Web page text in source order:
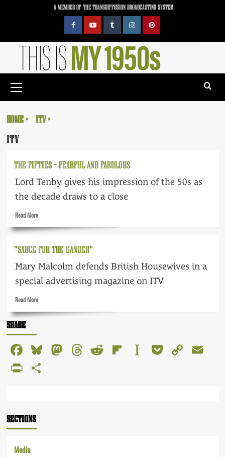
A MEMBER OF THE TRANSDIFFUSION BROADCASTING SYSTEM
FacebookYouTubeTumblrInstagramPinterest
Menu
HOME ITV
ITV
THE FIFTIES – FEARFUL AND FABULOUS
Lord Tenby gives his impression of the 50s as
the decade draws to a close
Read MoreRead
about
Fifties
fearful
and
“SAUCE FOR THE GANDER”
Mary Malcolm defends British Housewives in a
special advertising magazine on ITV
Read MoreRead
about
the
Gander”
SHARE
Facebook
Bluesky
Mastodon
Threads
RedditFlipboard
Instapaper
Pocket
Copy
PrintFriendly
SECTIONS
Media